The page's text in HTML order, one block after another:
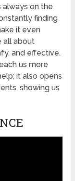
always on the
finding
it even
all about
and effective.
us more
it also opens
showing us